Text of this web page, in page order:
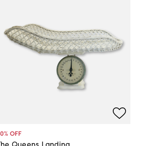
% OFF
Queens Landing